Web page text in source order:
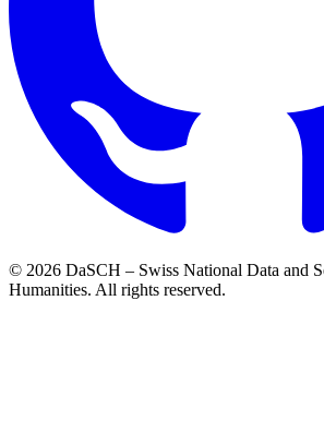
© 2026 DaSCH – Swiss National Data and
Humanities. All rights reserved.